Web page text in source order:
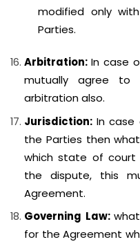
modified only
Parties.
Arbitration:In case
mutually agree to
arbitration also.
Jurisdiction: In case
the Parties then
which state of
the dispute, this
Agreement.
Governing Law:
for the Agreement